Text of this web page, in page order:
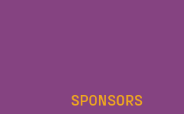
SPONSORS